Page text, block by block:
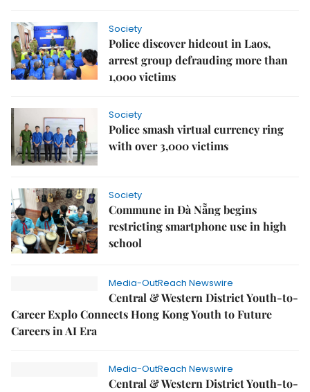
Society
Police discover hideout in Laos,
arrest group defrauding more than
1,000 victims
Society
Police smash virtual currency ring
with over 3,000 victims
Society
Commune in Đà Nẵng begins
restricting smartphone use in high
school
Media-OutReach Newswire
Central & Western District Youth-to-
Career Explo Connects Hong Kong Youth to Future
Careers in AI Era
Media-OutReach Newswire
Central & Western District Youth-to-